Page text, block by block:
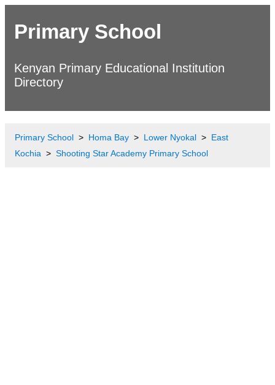
Primary School
Kenyan Primary Educational Institution
Directory
Primary School Homa Bay Lower Nyokal
East
Kochia
Shooting Star Academy Primary School